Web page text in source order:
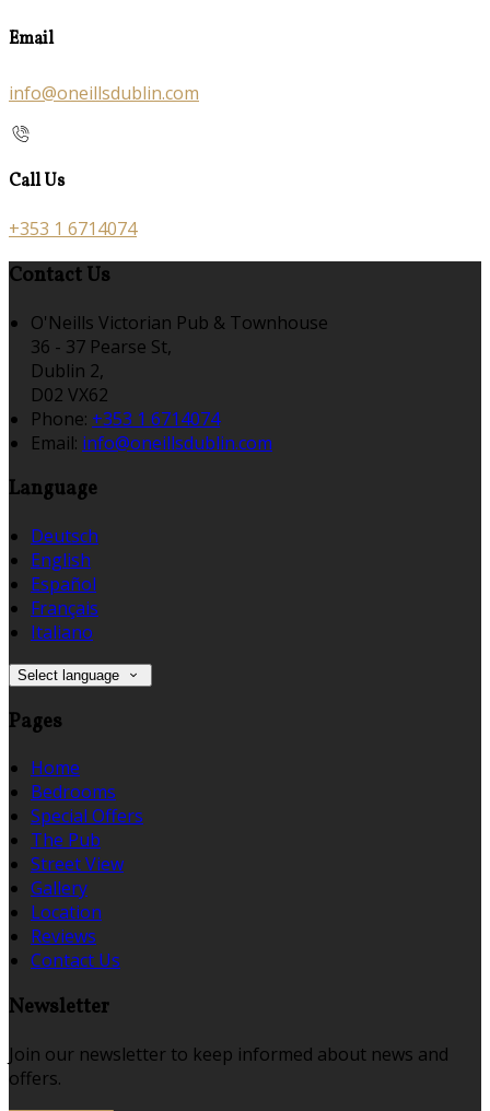
Email
info@oneillsdublin.com
Call Us
+353 1 6714074
Contact Us
O'Neills Victorian Pub & Townhouse
36 - 37 Pearse St,
Dublin 2,
D02 VX62
Phone: +353 1 6714074
Email: info@oneillsdublin.com
Language
Deutsch
English
Español
Français
Italiano
Select language
Pages
Home
Bedrooms
Special Offers
The Pub
Street View
Gallery
Location
Reviews
Contact Us
Newsletter
Join our newsletter to keep informed about news and
offers.